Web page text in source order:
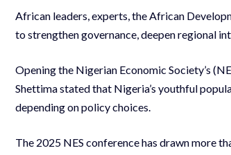
African leaders, experts, the African
to strengthen governance, deepen regional
Opening the Nigerian Economic Society’s
Shettima stated that Nigeria’s youthful
depending on policy choices.
The 2025 NES conference has drawn more